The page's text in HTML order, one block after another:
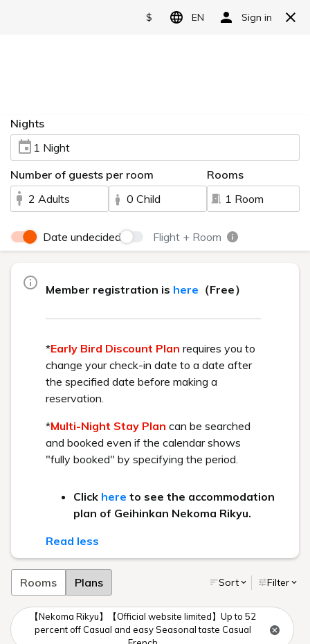
Reserve
繁體中文
한국어
Urabandai Lake Resort
Nekoma Rikyu
—A luxury resort in the highlands that
satisfies all five senses—
Surrounded by the magnificent nature within the
national park
A perfect location.
The moment I stepped inside the hotel,
Separated from everyday life
An adult luxury stay is about to begin.
A feast of magnificent nature, art, hot springs, and
We promise you a comfortable stay.
An extraordinary experience, like
wandering into an art museum.